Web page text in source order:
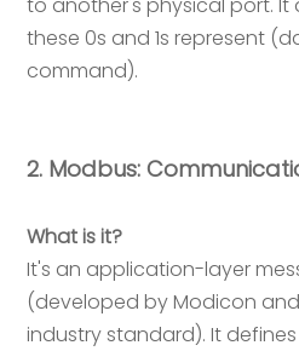
to another's physical port.
these 0s and 1s represent
command).
2. Modbus:
What is it?
It's an application-layer
(developed by Modicon
industry standard). It